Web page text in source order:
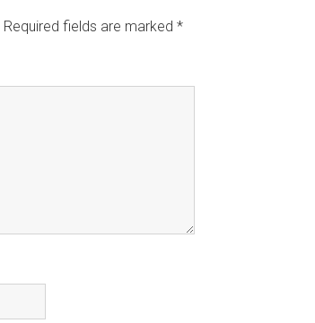
Required fields are marked *